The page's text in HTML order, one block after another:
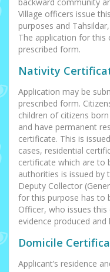
backward community
Village officers issue
purposes and
The application for this
prescribed form.
Nativity
Application may be
prescribed form.
children of citizens
and have permanent
certificate. This is
cases, residential
certificate which are to
authorities is issued
Deputy Collector
for this purpose has to
Officer, who issues
evidence produced and
Domicile
Applicant’s residence